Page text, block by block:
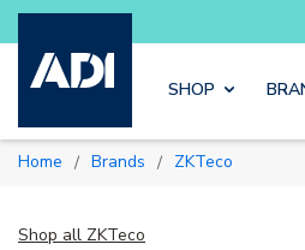
Skip to
you need without the wait
SHOP
Home / Brands / ZKTeco
Shop all ZKTeco